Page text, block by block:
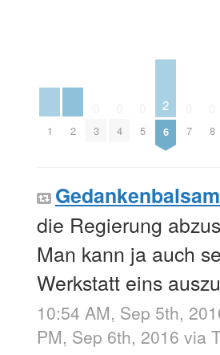
1 2 3 4 5
2
6 7 8
Gedankenbalsam
die Regierung
Man kann ja auch
Werkstatt eins
10:54 AM, Sep 5th,
PM, Sep 6th, 2016 via